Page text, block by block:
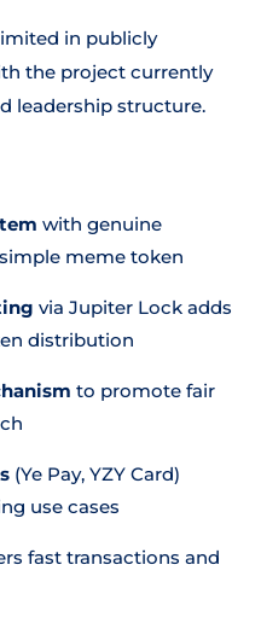
in publicly
the project currently
leadership structure.
with genuine
meme token
via Jupiter Lock adds
distribution
to promote fair
(Ye Pay, YZY Card)
use cases
fast transactions and